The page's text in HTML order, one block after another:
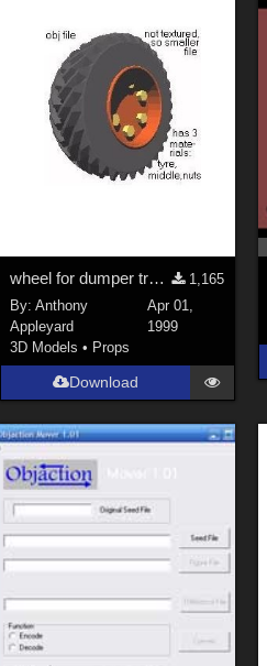
wheel for dumper truck
1,165
By:Anthony
Appleyard
Apr 01,
1999
3D Models • Props
Download